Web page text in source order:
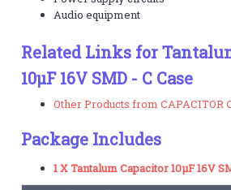
Audio equipment
Related Links for
10µF 16V SMD - C Case
Other Products from CAPACITOR
Package Includes
1 X Tantalum Capacitor 10µF 16V